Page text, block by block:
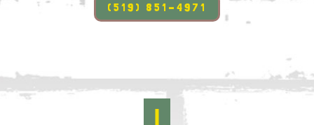
(519) 851-4971